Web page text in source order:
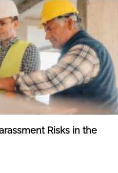
Risks in the